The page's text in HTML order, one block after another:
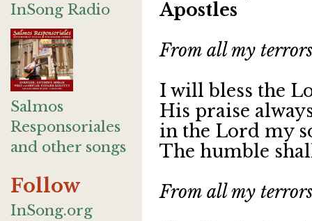
InSong Radio
Salmos
Responsoriales
and other songs
Follow
InSong.org
Apostles
From all my
I will bless the
His praise
in the Lord my
The humble
From all my